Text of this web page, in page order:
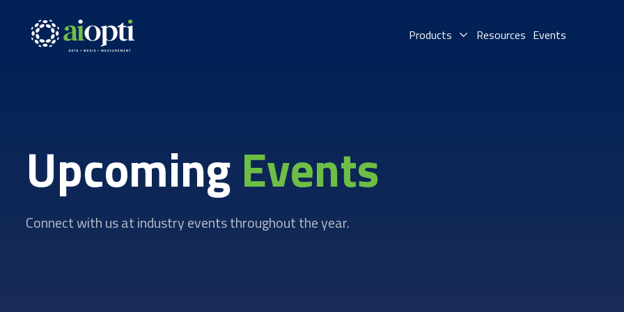
Products Resources Events
UpcomingEvents
Connect with us at industry events throughout the year.